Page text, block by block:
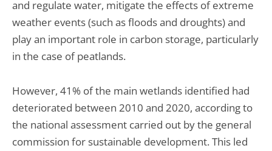
and regulate water, mitigate the effects of extreme
weather events (such as floods and droughts) and
play an important role in carbon storage, particularly
in the case of peatlands.
However, 41% of the main wetlands identified had
deteriorated between 2010 and 2020, according to
the national assessment carried out by the general
commission for sustainable development. This led